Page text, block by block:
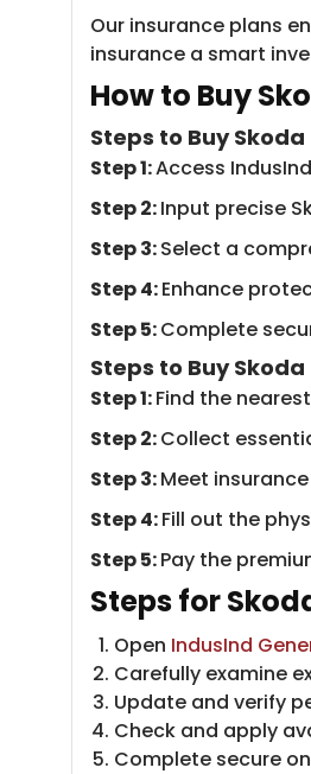
Our insurance plans
insurance a smart
How to Buy
Steps to Buy
Step 1:Access
Step 2:Input precise
Step 3:Select a
Step 4:Enhance
Step 5:Complete
Steps to Buy
Step 1:Find the
Step 2:Collect
Step 3:Meet
Step 4:Fill out the
Step 5:Pay the
Steps for
Open IndusInd
Carefully examine
Update and verify
Check and apply
Complete secure